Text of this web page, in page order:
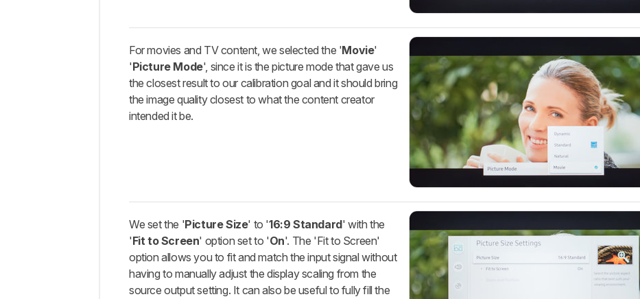
For movies and TV content, we selected the 'Movie'
'Picture Mode', since it is the picture mode that gave us
the closest result to our calibration goal and it should bring
the image quality closest to what the content creator
intended it be.
We set the 'Picture Size' to '16:9 Standard' with the
'Fit to Screen' option set to 'On'. The 'Fit to Screen'
option allows you to fit and match the input signal without
having to manually adjust the display scaling from the
source output setting. It can also be useful to fully fill the